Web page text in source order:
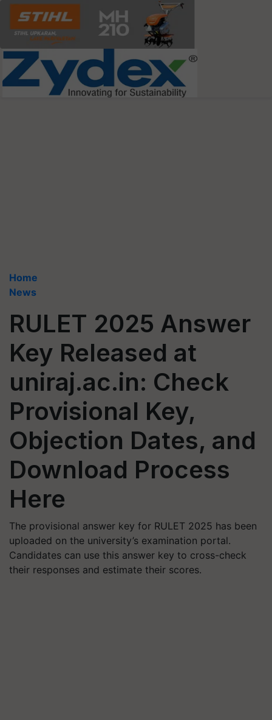
Home
News
RULET 2025 Answer
Key Released at
uniraj.ac.in: Check
Provisional Key,
Objection Dates, and
Download Process
Here
The provisional answer key for RULET 2025 has been
uploaded on the university’s examination portal.
Candidates can use this answer key to cross-check
their responses and estimate their scores.